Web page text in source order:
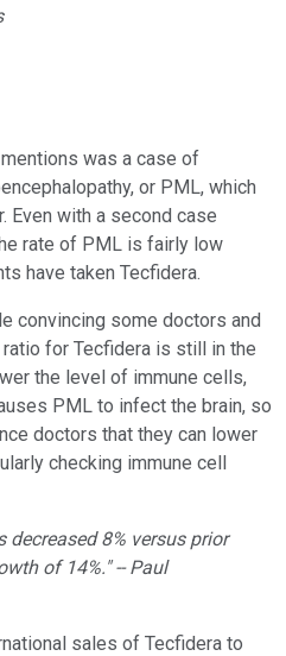
was a case of
or PML, which
Even with a second case
rate of PML is fairly low
have taken Tecfidera.
convincing some doctors and
for Tecfidera is still in the
the level of immune cells,
PML to infect the brain, so
doctors that they can lower
checking immune cell
decreased 8% versus prior
of 14%." -- Paul
sales of Tecfidera to